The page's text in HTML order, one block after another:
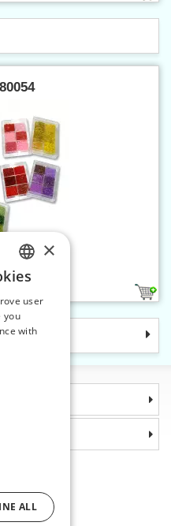
80054
box 70 g
CZECH
SLOVAK
ENGLISH
×
user
you
with
ALL